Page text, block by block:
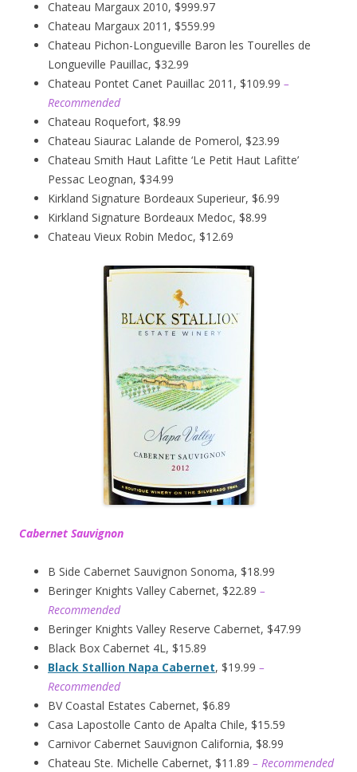
Chateau Margaux 2010, $999.97
Chateau Margaux 2011, $559.99
Chateau Pichon-Longueville Baron les Tourelles de
Longueville Pauillac, $32.99
Chateau Pontet Canet Pauillac 2011, $109.99 –
Recommended
Chateau Roquefort, $8.99
Chateau Siaurac Lalande de Pomerol, $23.99
Chateau Smith Haut Lafitte ‘Le Petit Haut Lafitte’
Pessac Leognan, $34.99
Kirkland Signature Bordeaux Superieur, $6.99
Kirkland Signature Bordeaux Medoc, $8.99
Chateau Vieux Robin Medoc, $12.69
Cabernet Sauvignon
B Side Cabernet Sauvignon Sonoma, $18.99
Beringer Knights Valley Cabernet, $22.89 –
Recommended
Beringer Knights Valley Reserve Cabernet, $47.99
Black Box Cabernet 4L, $15.89
Black Stallion Napa Cabernet, $19.99 –
Recommended
BV Coastal Estates Cabernet, $6.89
Casa Lapostolle Canto de Apalta Chile, $15.59
Carnivor Cabernet Sauvignon California, $8.99
Chateau Ste. Michelle Cabernet, $11.89 – Recommended